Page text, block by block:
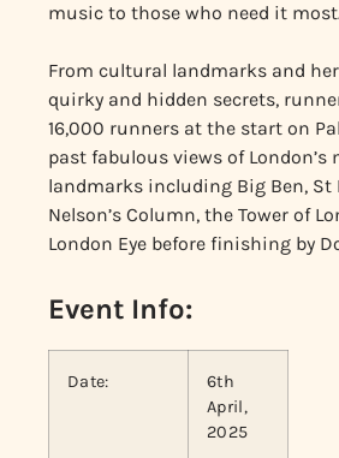
music to those who need it
From cultural landmarks and
quirky and hidden secrets,
16,000 runners at the start on
past fabulous views of
landmarks including Big Ben, St
Nelson’s Column, the Tower of
London Eye before finishing by
Event Info:
Date:
6th
April,
2025